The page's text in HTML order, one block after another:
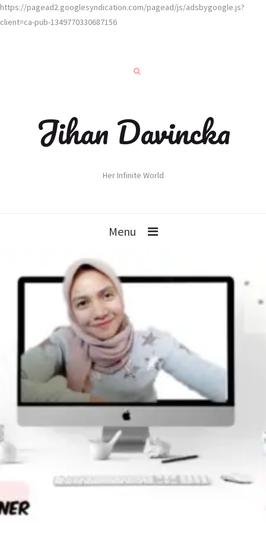
https://pagead2.googlesyndication.com/pagead/js/adsbygoogle.js?
client=ca-pub-1349770330687156
Jihan Davincka
Her Infinite World
Menu